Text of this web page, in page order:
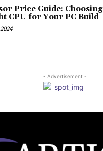
Price Guide: Choosing
CPU for Your PC Build
- Advertisement -